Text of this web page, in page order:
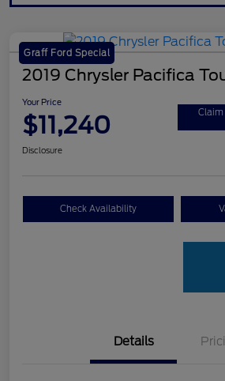
Graff Ford Special
2019 Chrysler Pacifica
Your Price
$11,240
Disclosure
Check Availability
Details